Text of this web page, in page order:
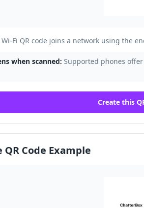
Fi QR code joins a network using the
when scanned: Supported phones
Create this
QR Code Example